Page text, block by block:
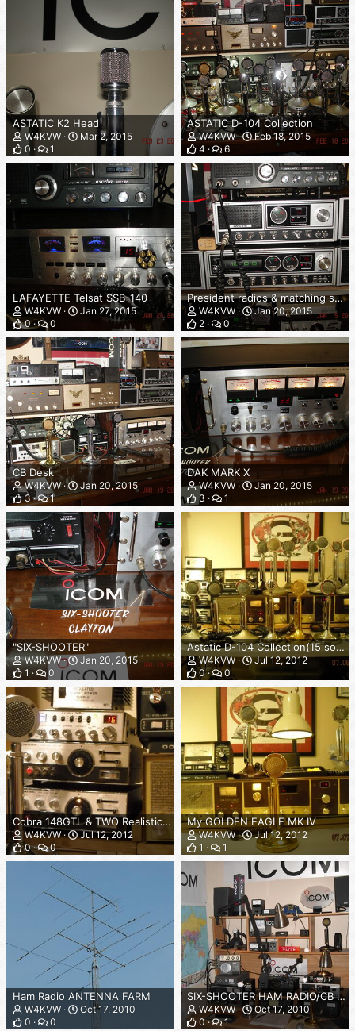
ASTATIC K2 Head
W4KVW
Mar 2, 2015
0
1
ASTATIC D-104 Collection
W4KVW
Feb 18, 2015
4
6
LAFAYETTE Telsat SSB-140
W4KVW
Jan 27, 2015
0
0
President radios & matching speakers
W4KVW
Jan 20, 2015
2
0
CB Desk
W4KVW
Jan 20, 2015
3
1
DAK MARK X
W4KVW
Jan 20, 2015
3
1
"SIX-SHOOTER"
W4KVW
Jan 20, 2015
1
0
Astatic D-104 Collection(15 so far)
W4KVW
Jul 12, 2012
0
0
Cobra 148GTL & TWO Realistic TRC-48's
W4KVW
Jul 12, 2012
0
0
My GOLDEN EAGLE MK IV
W4KVW
Jul 12, 2012
1
1
Ham Radio ANTENNA FARM
W4KVW
Oct 17, 2010
0
0
SIX-SHOOTER HAM RADIO/CB SHACK OCTOBER 2010
W4KVW
Oct 17, 2010
0
1